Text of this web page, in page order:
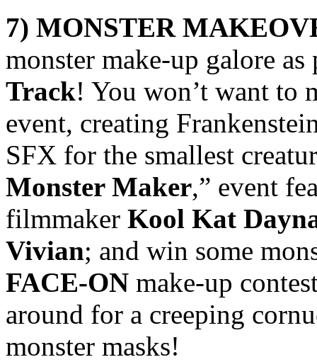
7) MONSTER
monster make-up galore
Track! You won’t want to
event, creating
SFX for the smallest
Monster Maker,” event
filmmaker Kool Kat
Vivian; and win some
FACE-ON make-up
around for a creeping
monster masks!